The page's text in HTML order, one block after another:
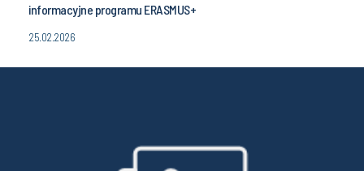
informacyjne programu ERASMUS+
25.02.2026